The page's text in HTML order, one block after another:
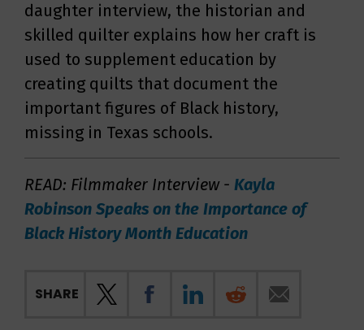
daughter interview, the historian and
skilled quilter explains how her craft is
used to supplement education by
creating quilts that document the
important figures of Black history,
missing in Texas schools.
READ: Filmmaker Interview - Kayla
Robinson Speaks on the Importance of
Black History Month Education
SHARE